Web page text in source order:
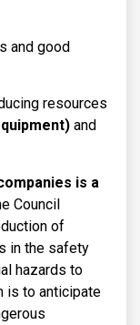
and good
resources
and
is a
Council
of
in the safety
hazards to
is to anticipate